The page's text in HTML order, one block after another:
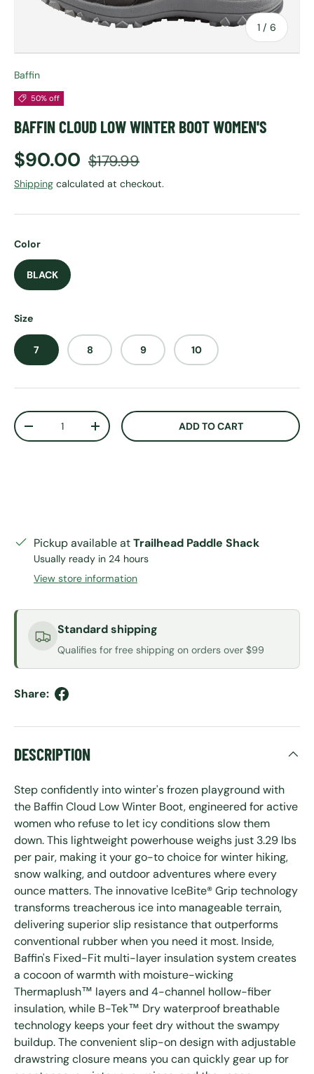
1 / of
6
Baffin
50% off
BAFFIN CLOUD LOW WINTER BOOT WOMEN'S
Sale price
$90.00 Regular price
$179.99
Shipping calculated at checkout.
Color
BLACK
Size
7 8 9 10
Qty
DECREASE QUANTITYINCREASE QUANTITYADD TO CART
Pickup available atTrailhead Paddle Shack
Usually ready in 24 hours
View store information
Standard shipping
Qualifies for free shipping on orders over $99
Share:
DESCRIPTION
Step confidently into winter's frozen playground with
the Baffin Cloud Low Winter Boot, engineered for active
women who refuse to let icy conditions slow them
down. This lightweight powerhouse weighs just 3.29 lbs
per pair, making it your go-to choice for winter hiking,
snow walking, and outdoor adventures where every
ounce matters. The innovative IceBite® Grip technology
transforms treacherous ice into manageable terrain,
delivering superior slip resistance that outperforms
conventional rubber when you need it most. Inside,
Baffin's Fixed-Fit multi-layer insulation system creates
a cocoon of warmth with moisture-wicking
Thermaplush™ layers and 4-channel hollow-fiber
insulation, while B-Tek™ Dry waterproof breathable
technology keeps your feet dry without the swampy
buildup. The convenient slip-on design with adjustable
drawstring closure means you can quickly gear up for